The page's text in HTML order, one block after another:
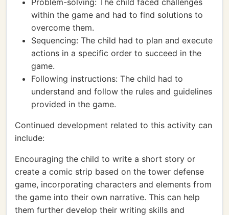
Problem-solving: The child faced challenges
within the game and had to find solutions to
overcome them.
Sequencing: The child had to plan and execute
actions in a specific order to succeed in the
game.
Following instructions: The child had to
understand and follow the rules and guidelines
provided in the game.
Continued development related to this activity can
include:
Encouraging the child to write a short story or
create a comic strip based on the tower defense
game, incorporating characters and elements from
the game into their own narrative. This can help
them further develop their writing skills and